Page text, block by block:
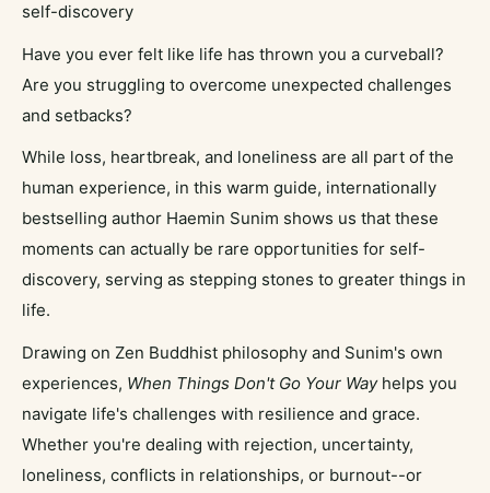
self-discovery
Have you ever felt like life has thrown you a curveball?
Are you struggling to overcome unexpected challenges
and setbacks?
While loss, heartbreak, and loneliness are all part of the
human experience, in this warm guide, internationally
bestselling author Haemin Sunim shows us that these
moments can actually be rare opportunities for self-
discovery, serving as stepping stones to greater things in
life.
Drawing on Zen Buddhist philosophy and Sunim's own
experiences, When Things Don't Go Your Way helps you
navigate life's challenges with resilience and grace.
Whether you're dealing with rejection, uncertainty,
loneliness, conflicts in relationships, or burnout--or